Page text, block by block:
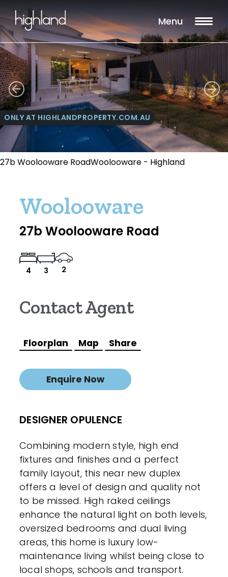
Menu
27b Woolooware RoadWoolooware - Highland
ONLY AT HIGHLANDPROPERTY.COM.AU
Woolooware
27b Woolooware Road
4 3 2
Contact Agent
Floorplan Map Share
Enquire Now
DESIGNER OPULENCE
Combining modern style, high end
fixtures and finishes and a perfect
family layout, this near new duplex
offers a level of design and quality not
to be missed. High raked ceilings
enhance the natural light on both levels,
oversized bedrooms and dual living
areas, this home is luxury low-
maintenance living whilst being close to
local shops, schools and transport.